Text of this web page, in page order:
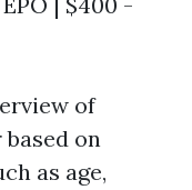
of
on
as age,